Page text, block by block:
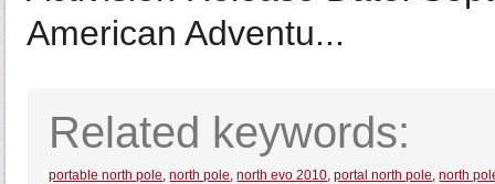
American Adventu...
Related keywords:
portable north pole,north pole,north evo 2010,portal north pole,north